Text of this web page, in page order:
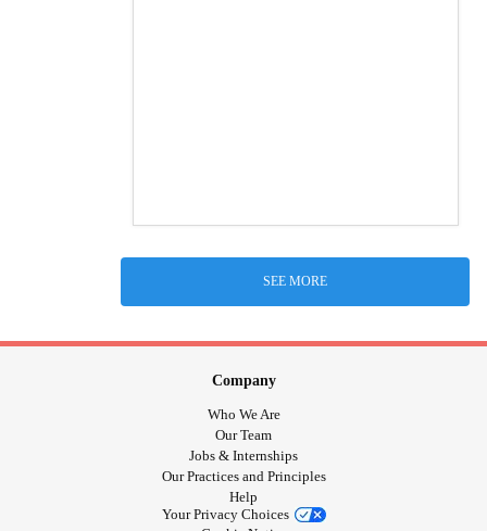
SEE MORE
Company
Who We Are
Our Team
Jobs & Internships
Our Practices and Principles
Help
Your Privacy Choices